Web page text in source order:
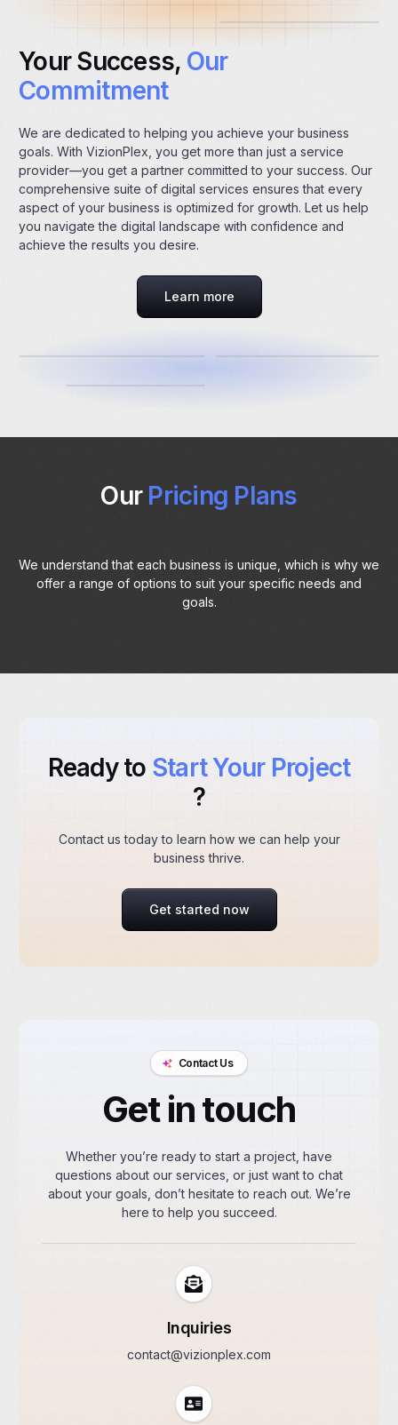
Your Success, Our
Commitment
We are dedicated to helping you achieve your business
goals. With VizionPlex, you get more than just a service
provider—you get a partner committed to your success. Our
comprehensive suite of digital services ensures that every
aspect of your business is optimized for growth. Let us help
you navigate the digital landscape with confidence and
achieve the results you desire.
Learn more
Our Pricing Plans
We understand that each business is unique, which is why we
offer a range of options to suit your specific needs and
goals.
Ready to Start Your Project
?
Contact us today to learn how we can help your
business thrive.
Get started now
Contact Us
Get in touch
Whether you’re ready to start a project, have
questions about our services, or just want to chat
about your goals, don’t hesitate to reach out. We’re
here to help you succeed.
Inquiries
contact@vizionplex.com